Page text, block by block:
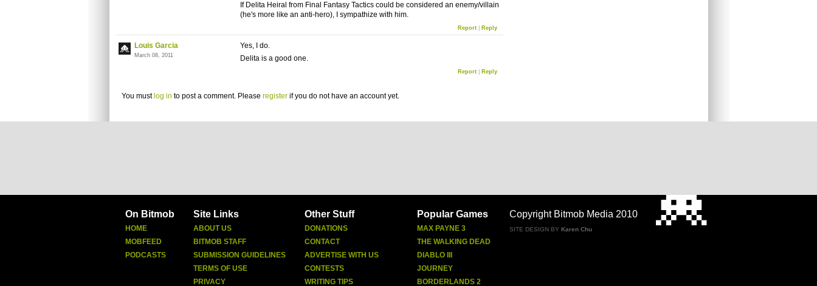
If Delita Heiral from Final Fantasy Tactics could be considered an enemy/villain
(he's more like an anti-hero), I sympathize with him.
Report| Reply
Louis Garcia
March 08, 2011
Yes, I do.
Delita is a good one.
Report| Reply
You must log in to post a comment. Please registerif you do not have an account yet.
On Bitmob
HOME
MOBFEED
PODCASTS
Site Links
ABOUT US
BITMOB STAFF
SUBMISSION GUIDELINES
TERMS OF USE
PRIVACY
Other Stuff
DONATIONS
CONTACT
ADVERTISE WITH US
CONTESTS
WRITING TIPS
Popular Games
MAX PAYNE 3
THE WALKING DEAD
DIABLO III
JOURNEY
BORDERLANDS 2
Copyright Bitmob Media 2010
SITE DESIGN BY Karen Chu